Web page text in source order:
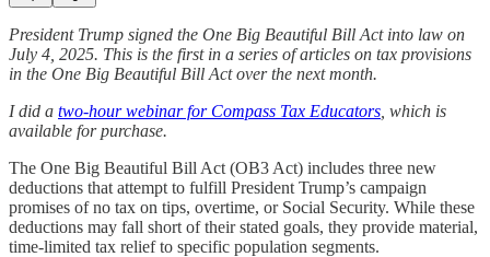
President Trump signed the One Big Beautiful Bill Act into law on
July 4, 2025. This is the first in a series of articles on tax provisions
in the One Big Beautiful Bill Act over the next month.
I did a two-hour webinar for Compass Tax Educators , which is
available for purchase.
The One Big Beautiful Bill Act (OB3 Act) includes three new
deductions that attempt to fulfill President Trump’s campaign
promises of no tax on tips, overtime, or Social Security. While these
deductions may fall short of their stated goals, they provide material,
time-limited tax relief to specific population segments.